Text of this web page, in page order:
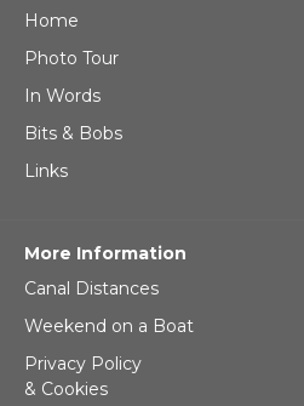
Home
Photo Tour
In Words
Bits & Bobs
Links
More Information
Canal Distances
Weekend on a Boat
Privacy Policy
& Cookies